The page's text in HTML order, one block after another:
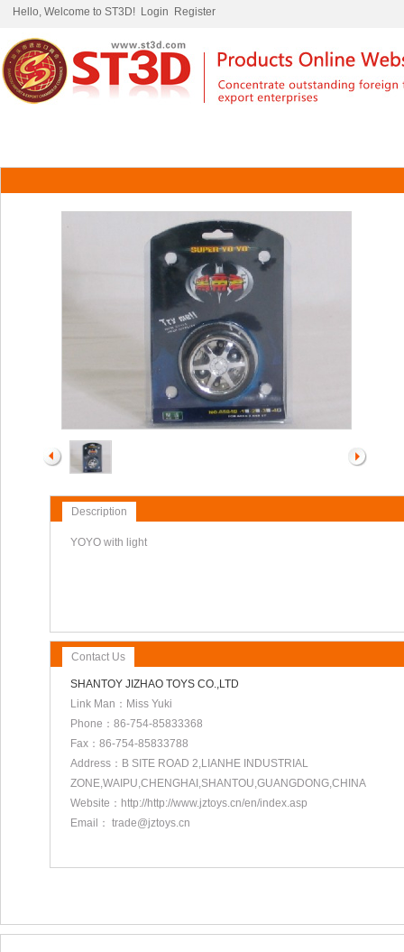
Hello, Welcome to ST3D! Login Register
Description
YOYO with light
Contact Us
SHANTOY JIZHAO TOYS CO.,LTD
Link Man：Miss Yuki
Phone：86-754-85833368
Fax：86-754-85833788
Address：B SITE ROAD 2,LIANHE INDUSTRIAL
ZONE,WAIPU,CHENGHAI,SHANTOU,GUANGDONG,CHINA
Website：http://http://www.jztoys.cn/en/index.asp
Email： trade@jztoys.cn